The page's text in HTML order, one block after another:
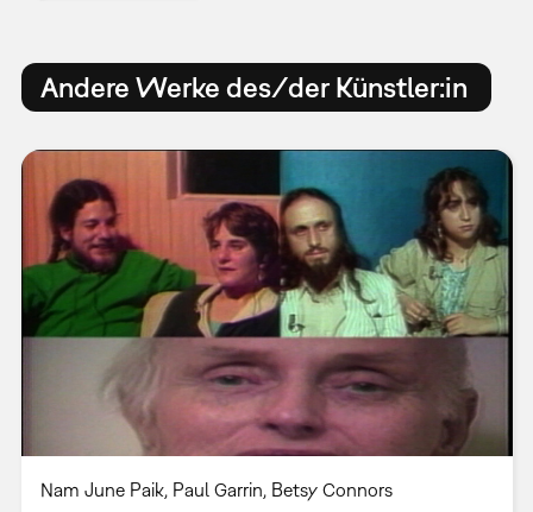
Andere Werke des/der Künstler:in
Nam June Paik, Paul Garrin, Betsy Connors